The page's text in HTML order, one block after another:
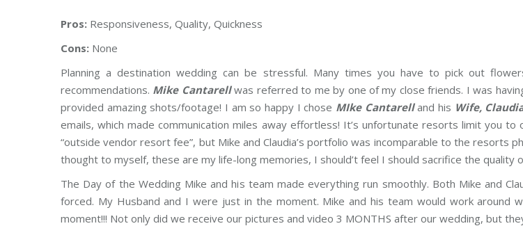
Pros: Responsiveness, Quality, Quickness
Cons: None
Planning a destination wedding can be stressful. Many times you have to pick out
recommendations. Mike Cantarellwas referred to me by one of my close friends. I was
provided amazing shots/footage! I am so happy I chose MIke Cantarelland his Wife,
emails, which made communication miles away effortless! It’s unfortunate resorts limit you
“outside vendor resort fee”, but Mike and Claudia’s portfolio was incomparable to the resorts
thought to myself, these are my life-long memories, I should’t feel I should sacrifice the
The Day of the Wedding Mike and his team made everything run smoothly. Both Mike and
forced. My Husband and I were just in the moment. Mike and his team would work around
moment!!! Not only did we receive our pictures and video 3 MONTHS after our wedding, but